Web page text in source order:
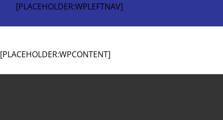
[PLACEHOLDER:WPLEFTNAV]
[PLACEHOLDER:WPCONTENT]